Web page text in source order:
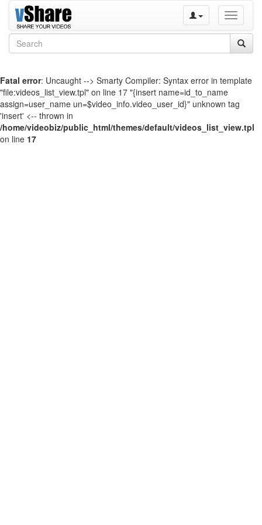
Toggle
Fatal error: Uncaught --> Smarty Compiler: Syntax error in template
"file:videos_list_view.tpl" on line 17 "{insert name=id_to_name
assign=user_name un=$video_info.video_user_id}" unknown tag
'insert' <-- thrown in
/home/videobiz/public_html/themes/default/videos_list_view.tpl
on line 17